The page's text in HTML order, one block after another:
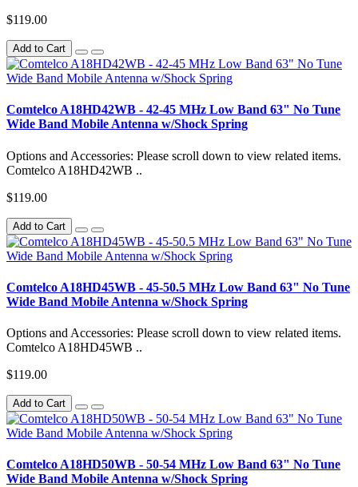
$119.00
Add to Cart
Comtelco A18HD42WB - 42-45 MHz Low Band 63" No Tune
Wide Band Mobile Antenna w/Shock Spring
Options and Accessories: Please scroll down to view related items.
Comtelco A18HD42WB ..
$119.00
Add to Cart
Comtelco A18HD45WB - 45-50.5 MHz Low Band 63" No Tune
Wide Band Mobile Antenna w/Shock Spring
Options and Accessories: Please scroll down to view related items.
Comtelco A18HD45WB ..
$119.00
Add to Cart
Comtelco A18HD50WB - 50-54 MHz Low Band 63" No Tune
Wide Band Mobile Antenna w/Shock Spring